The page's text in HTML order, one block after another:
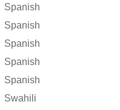
Spanish
Spanish
Spanish
Spanish
Spanish
Swahili